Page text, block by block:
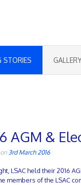
STORIES
AGM &
3rd March 2016
LSAC held their 2016
members of the LSAC